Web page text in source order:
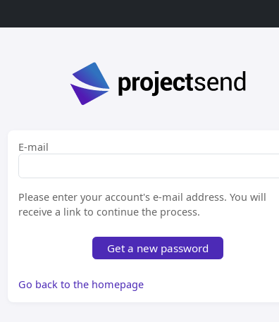
E-mail
Please enter your account's e-mail address. You will
receive a link to continue the process.
Get a new password
Go back to the homepage